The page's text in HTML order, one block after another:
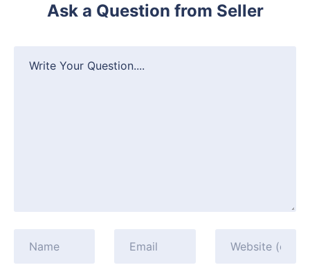
Ask a Question from Seller